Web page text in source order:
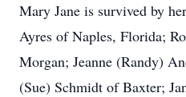
Mary Jane is survived by
Ayres of Naples, Florida;
Morgan; Jeanne (Randy)
(Sue) Schmidt of Baxter;